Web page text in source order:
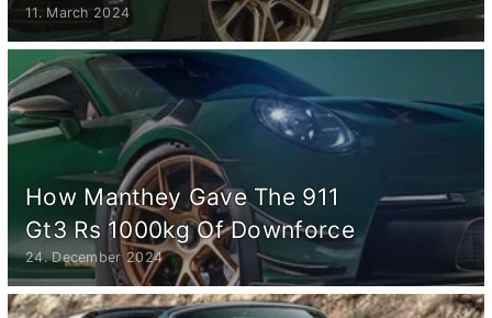
11. March 2024
How Manthey Gave The 911
Gt3 Rs 1000kg Of Downforce
24. December 2024